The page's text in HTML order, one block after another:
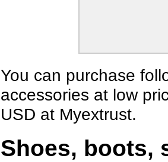
You can purchase
accessories at low
USD at Myextrust.
Shoes, boots,